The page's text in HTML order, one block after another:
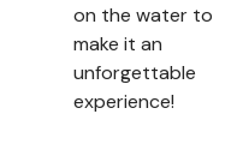
on the water to
make it an
unforgettable
experience!